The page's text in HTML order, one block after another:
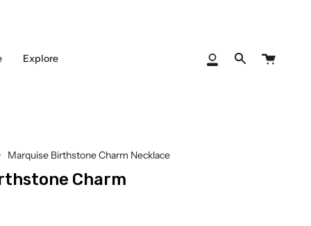
Explore
My
Search
Cart
Marquise Birthstone Charm Necklace
Charm